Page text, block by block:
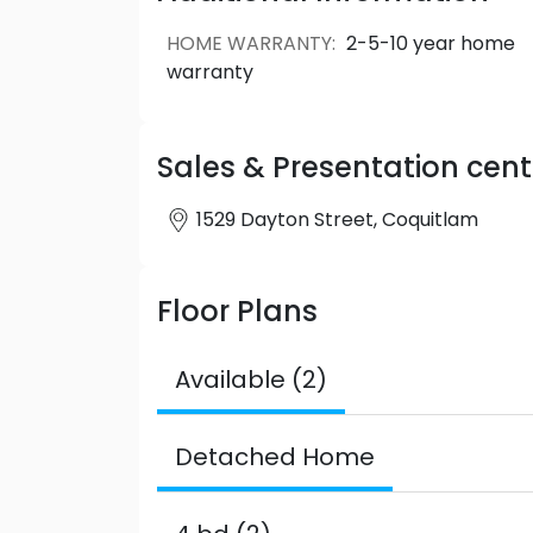
HOME WARRANTY: 2-5-10 year home
warranty
Sales & Presentation
1529 Dayton Street, Coquitlam
Floor Plans
Available (2)
Detached Home